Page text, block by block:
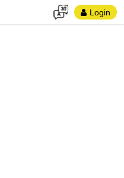
Login